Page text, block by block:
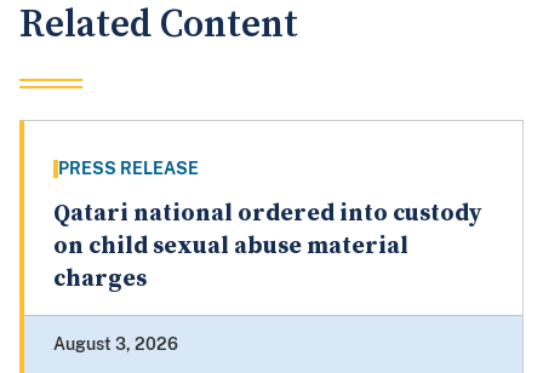
Related Content
PRESS RELEASE
Qatari national ordered into custody
on child sexual abuse material
charges
August 3, 2026